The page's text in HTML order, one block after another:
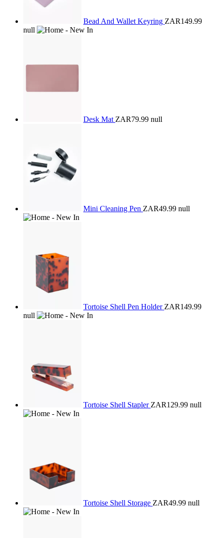
Bead And Wallet Keyring ZAR149.99
null
Desk Mat ZAR79.99 null
Mini Cleaning Pen ZAR49.99 null
Tortoise Shell Pen Holder ZAR149.99
null
Tortoise Shell Stapler ZAR129.99 null
Tortoise Shell Storage ZAR49.99 null